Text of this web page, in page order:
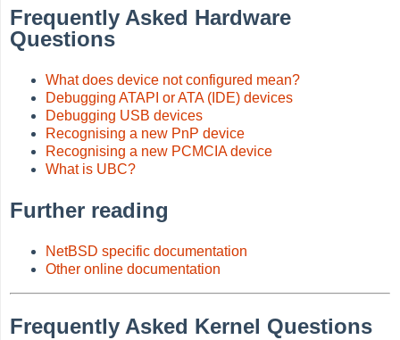
Frequently Asked Hardware
Questions
What does device not configured mean?
Debugging ATAPI or ATA (IDE) devices
Debugging USB devices
Recognising a new PnP device
Recognising a new PCMCIA device
What is UBC?
Further reading
NetBSD specific documentation
Other online documentation
Frequently Asked Kernel Questions